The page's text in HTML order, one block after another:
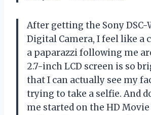
After getting the Sony DSC-
Digital Camera, I feel like a
a paparazzi following me
2.7-inch LCD screen is so
that I can actually see my
trying to take a selfie. And
me started on the HD